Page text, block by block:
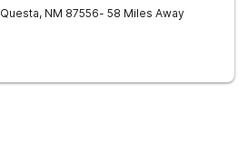
Questa, NM 87556- 58 Miles Away